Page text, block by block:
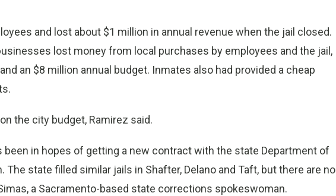
and lost about $1 million in annual revenue when the jail closed.
lost money from local purchases by employees and the jail,
an $8 million annual budget. Inmates also had provided a cheap
the city budget, Ramirez said.
been in hopes of getting a new contract with the state Department of
The state filled similar jails in Shafter, Delano and Taft, but there are no
a Sacramento-based state corrections spokeswoman.